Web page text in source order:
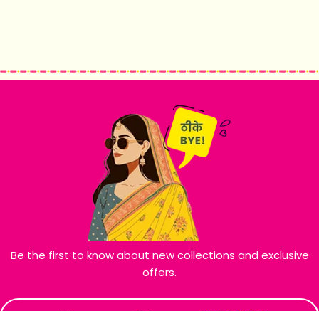
Be the first to know about new collections and exclusive
offers.